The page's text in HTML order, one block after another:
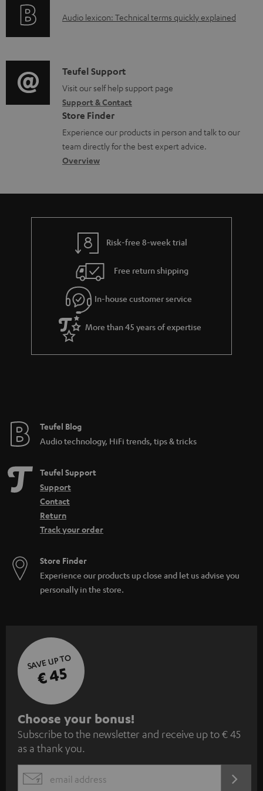
a
e
d
o
c
u
m
n
r
t
i
o
n
a
b
u
t
g
u
a
r
a
e
A
i
o
g
l
o
s
a
Audio lexicon: Technical terms quickly explained
C
o
n
t
a
c
d
e
s
Teufel Support
Visit our self help support page
Support & Contact
Store Finder
Experience our products in person and talk to our
team directly for the best expert advice.
Overview
Risk-free 8-week trial
Free return shipping
In-house customer service
More than 45 years of expertise
Teufel Blog
Audio technology, HiFi trends, tips & tricks
Teufel Support
Support
Contact
Return
Track your order
Store Finder
Experience our products up close and let us advise you
personally in the store.
SAVE UP TO
€ 45
S
u
b
s
Choose your bonus!
Subscribe to the newsletter and receive up to € 45
as a thank you.
EMAIL